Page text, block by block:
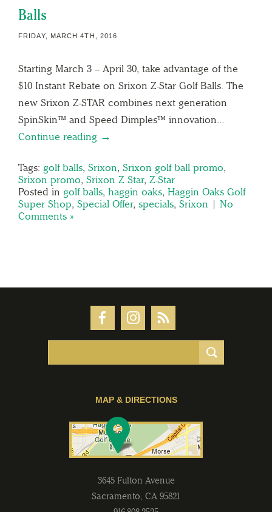
Balls
FRIDAY, MARCH 4TH, 2016
Starting March 3 – April 30, take advantage of the
$10 Instant Rebate on Srixon Z-Star Golf Balls. The
new Srixon Z-STAR combines next generation
SpinSkin™ and Speed Dimples™ innovation…
Continue reading →
Tags: golf balls, Srixon, Srixon golf ball promo,
Srixon promo, Srixon Z Star, Z-Star
Posted in golf balls, haggin oaks, Haggin Oaks Golf
Super Shop, Special Offer, specials, Srixon | No
Comments »
MAP & DIRECTIONS
3645 Fulton Avenue
Sacramento, CA 95821